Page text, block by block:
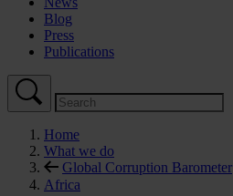
Blog
Press
Publications
Home
What we do
Global Corruption Barometer
Africa